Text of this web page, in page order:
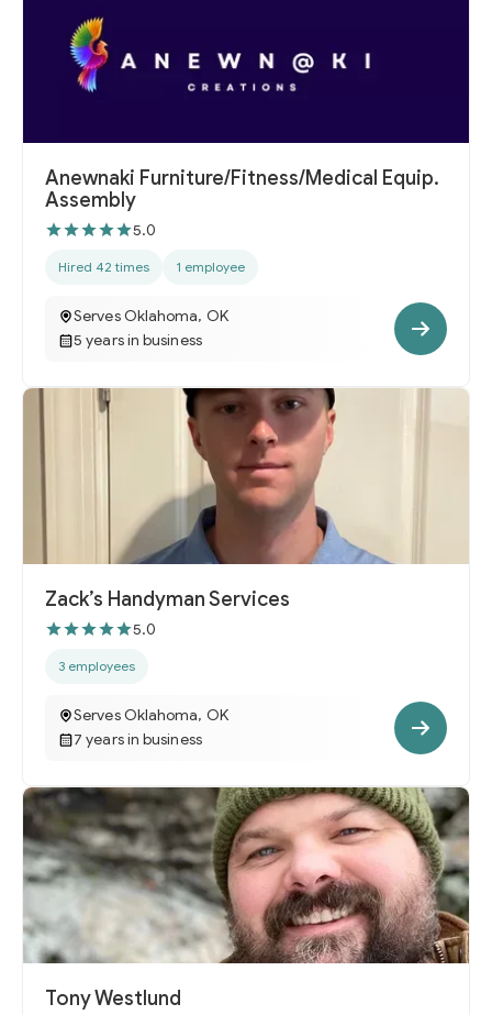
Anewnaki Furniture/Fitness/Medical Equip.
Assembly
5.0
Hired 42 times 1 employee
Serves Oklahoma, OK
5 years in business
Zack’s Handyman Services
5.0
3 employees
Serves Oklahoma, OK
7 years in business
Tony Westlund